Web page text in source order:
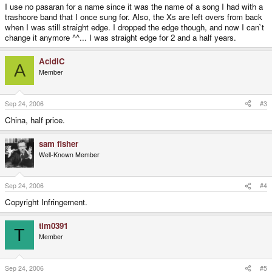
I use no pasaran for a name since it was the name of a song I had with a
trashcore band that I once sung for. Also, the Xs are left overs from back
when I was still straight edge. I dropped the edge though, and now I can`t
change it anymore ^^... I was straight edge for 2 and a half years.
A AcidiC
Member
Sep 24, 2006 #3
China, half price.
sam fisher
Well-Known Member
Sep 24, 2006 #4
Copyright Infringement.
T tim0391
Member
Sep 24, 2006 #5